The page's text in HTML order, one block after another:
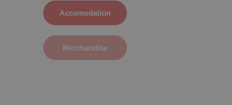
Accomodation
Merchandise